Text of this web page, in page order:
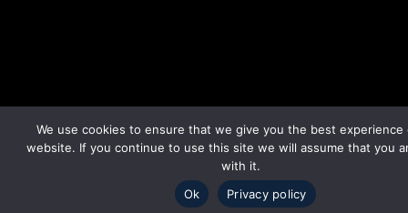
We use cookies to ensure that we give you the best experience
website. If you continue to use this site we will assume that you
with it.
Ok
Privacy policy